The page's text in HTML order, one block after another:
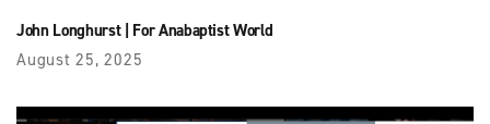
John Longhurst| For Anabaptist World
August 25, 2025